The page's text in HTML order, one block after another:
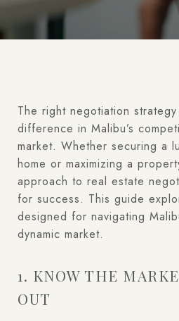
The right negotiation
difference in Malibu’s
market. Whether securing a
home or maximizing a
approach to real estate
for success. This guide
designed for navigating
dynamic market.
1. KNOW THE
OUT